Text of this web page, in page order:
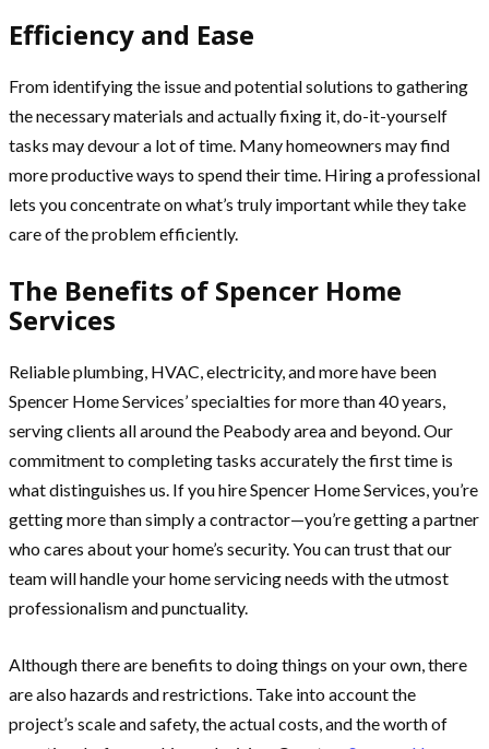
Efficiency and Ease
From identifying the issue and potential solutions to gathering
the necessary materials and actually fixing it, do-it-yourself
tasks may devour a lot of time. Many homeowners may find
more productive ways to spend their time. Hiring a professional
lets you concentrate on what’s truly important while they take
care of the problem efficiently.
The Benefits of Spencer Home
Services
Reliable plumbing, HVAC, electricity, and more have been
Spencer Home Services’ specialties for more than 40 years,
serving clients all around the Peabody area and beyond. Our
commitment to completing tasks accurately the first time is
what distinguishes us. If you hire Spencer Home Services, you’re
getting more than simply a contractor—you’re getting a partner
who cares about your home’s security. You can trust that our
team will handle your home servicing needs with the utmost
professionalism and punctuality.
Although there are benefits to doing things on your own, there
are also hazards and restrictions. Take into account the
project’s scale and safety, the actual costs, and the worth of